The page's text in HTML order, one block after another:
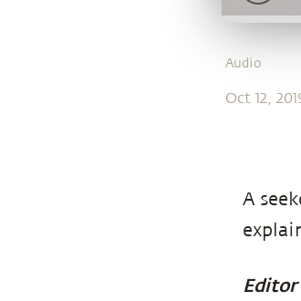
Audio
Oct 12,
A